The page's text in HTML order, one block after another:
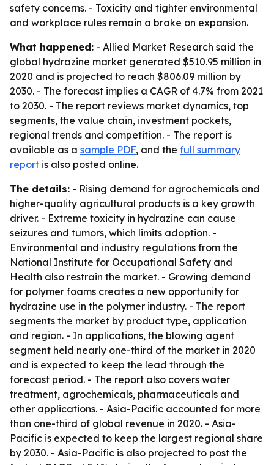
safety concerns. - Toxicity and tighter environmental
and workplace rules remain a brake on expansion.
What happened: - Allied Market Research said the
global hydrazine market generated $510.95 million in
2020 and is projected to reach $806.09 million by
2030. - The forecast implies a CAGR of 4.7% from 2021
to 2030. - The report reviews market dynamics, top
segments, the value chain, investment pockets,
regional trends and competition. - The report is
available as a sample PDF, and the full summary
report is also posted online.
The details: - Rising demand for agrochemicals and
higher-quality agricultural products is a key growth
driver. - Extreme toxicity in hydrazine can cause
seizures and tumors, which limits adoption. -
Environmental and industry regulations from the
National Institute for Occupational Safety and
Health also restrain the market. - Growing demand
for polymer foams creates a new opportunity for
hydrazine use in the polymer industry. - The report
segments the market by product type, application
and region. - In applications, the blowing agent
segment held nearly one-third of the market in 2020
and is expected to keep the lead through the
forecast period. - The report also covers water
treatment, agrochemicals, pharmaceuticals and
other applications. - Asia-Pacific accounted for more
than one-third of global revenue in 2020. - Asia-
Pacific is expected to keep the largest regional share
by 2030. - Asia-Pacific is also projected to post the